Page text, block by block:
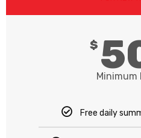
$
Minimum
Free daily